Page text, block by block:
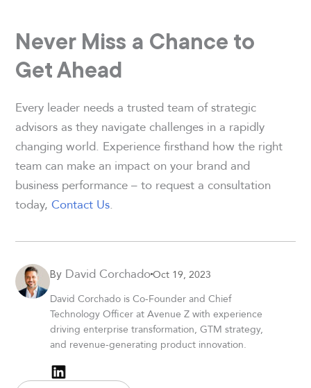
Never Miss a Chance to
Get Ahead
Every leader needs a trusted team of strategic
advisors as they navigate challenges in a rapidly
changing world. Experience firsthand how the right
team can make an impact on your brand and
business performance – to request a consultation
today,Contact Us.
By David CorchadoOct 19, 2023
David Corchado is Co-Founder and Chief
Technology Officer at Avenue Z with experience
driving enterprise transformation, GTM strategy,
and revenue-generating product innovation.